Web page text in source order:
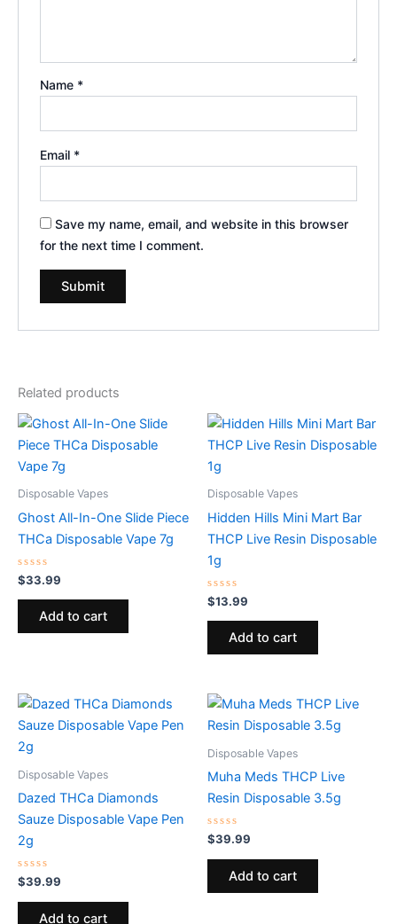
Name *
Email *
Save my name, email, and website in this browser
for the next time I comment.
Related products
Disposable Vapes
Ghost All-In-One Slide Piece
THCa Disposable Vape 7g
Rated
0
out
$33.99
Add to cart
Disposable Vapes
Hidden Hills Mini Mart Bar
THCP Live Resin Disposable
1g
Rated
0
out
$13.99
Add to cart
Disposable Vapes
Dazed THCa Diamonds
Sauze Disposable Vape Pen
2g
Rated
0
out
$39.99
Add to cart
Disposable Vapes
Muha Meds THCP Live
Resin Disposable 3.5g
Rated
0
out
$39.99
Add to cart